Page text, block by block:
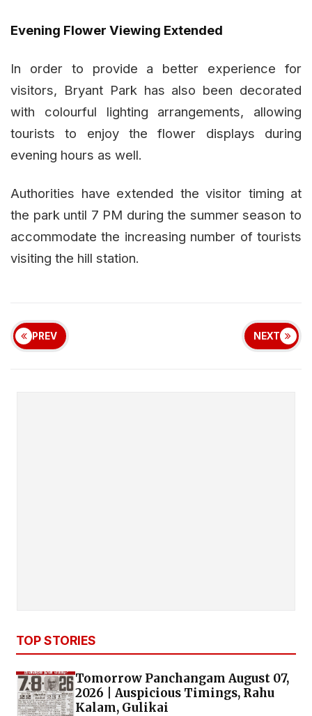
Evening Flower Viewing Extended
In order to provide a better experience for
visitors, Bryant Park has also been decorated
with colourful lighting arrangements, allowing
tourists to enjoy the flower displays during
evening hours as well.
Authorities have extended the visitor timing at
the park until 7 PM during the summer season to
accommodate the increasing number of tourists
visiting the hill station.
PREV NEXT
TOP STORIES
Tomorrow Panchangam August 07,
2026 | Auspicious Timings, Rahu
Kalam, Gulikai